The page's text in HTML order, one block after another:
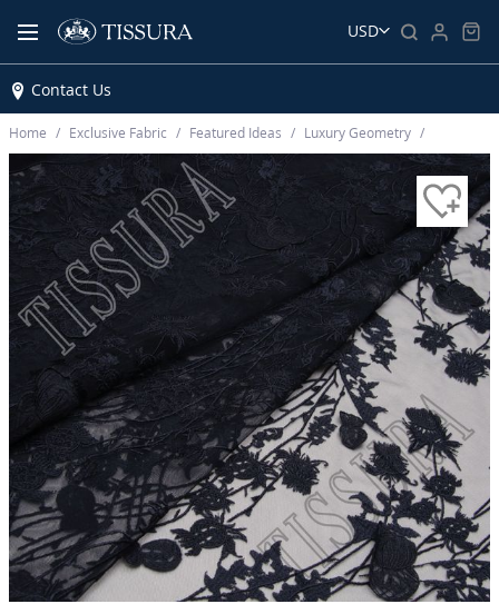
USD
Contact Us
Home Exclusive Fabric Featured Ideas Luxury Geometry